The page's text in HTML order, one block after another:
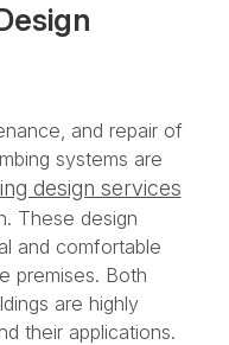
and repair of
systems are
design services
These design
and comfortable
premises. Both
are highly
their applications.